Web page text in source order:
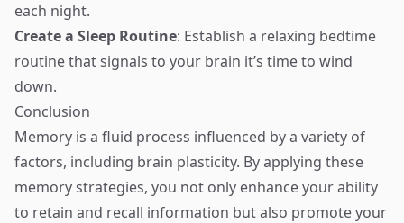
each night.
Create a Sleep Routine: Establish a relaxing bedtime
routine that signals to your brain it’s time to wind
down.
Conclusion
Memory is a fluid process influenced by a variety of
factors, including brain plasticity. By applying these
memory strategies, you not only enhance your ability
to retain and recall information but also promote your